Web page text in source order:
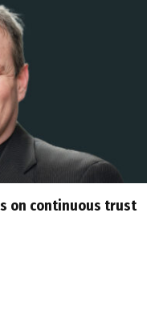
on continuous trust